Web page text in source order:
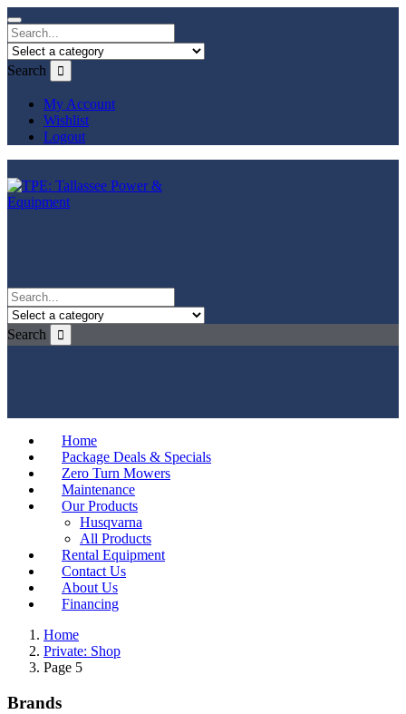
Search
My Account
Wishlist
Logout
Search
Home
Package Deals & Specials
Zero Turn Mowers
Maintenance
Our Products
Husqvarna
All Products
Rental Equipment
Contact Us
About Us
Financing
Home
Private: Shop
Page 5
Brands